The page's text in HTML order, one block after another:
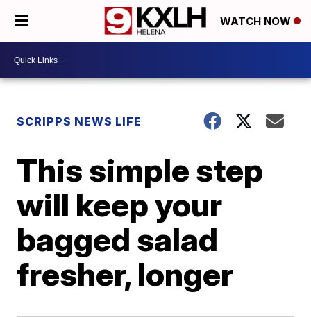
WATCH NOW
SCRIPPS NEWS LIFE
This simple step
will keep your
bagged salad
fresher, longer